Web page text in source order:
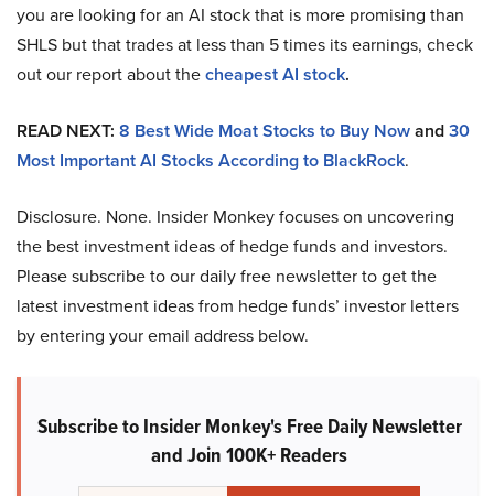
you are looking for an AI stock that is more promising than
SHLS but that trades at less than 5 times its earnings, check
out our report about thecheapest AI stock.
READ NEXT: 8 Best Wide Moat Stocks to Buy Nowand30
Most Important AI Stocks According to BlackRock.
Disclosure. None. Insider Monkey focuses on uncovering
the best investment ideas of hedge funds and investors.
Please subscribe to our daily free newsletter to get the
latest investment ideas from hedge funds’ investor letters
by entering your email address below.
Subscribe to Insider Monkey's Free Daily Newsletter
and Join 100K+ Readers